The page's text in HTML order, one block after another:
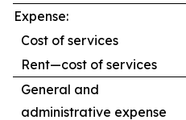
Expense:
Cost of services
Rent—cost of services
General and
administrative expense